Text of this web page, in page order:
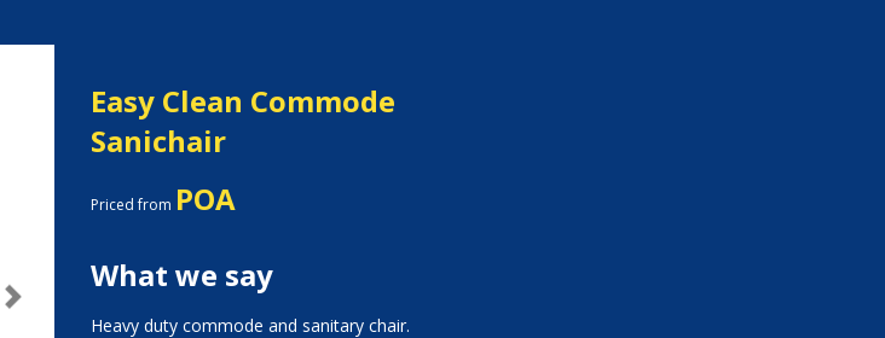
Next
Easy Clean Commode
Sanichair
Priced from POA
What we say
Heavy duty commode and sanitary chair.